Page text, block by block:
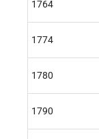
1764
1774
1780
1790